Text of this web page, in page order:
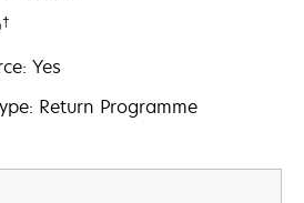
†
Yes
Return Programme